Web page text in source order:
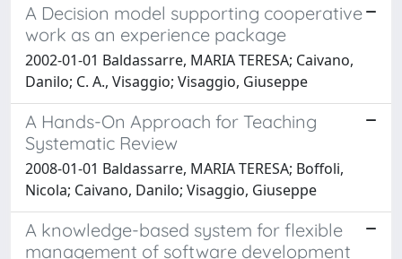
A Decision model supporting cooperative
work as an experience package
2002-01-01 Baldassarre, MARIA TERESA; Caivano,
Danilo; C. A., Visaggio; Visaggio, Giuseppe
A Hands-On Approach for Teaching
Systematic Review
2008-01-01 Baldassarre, MARIA TERESA; Boffoli,
Nicola; Caivano, Danilo; Visaggio, Giuseppe
A knowledge-based system for flexible
management of software development